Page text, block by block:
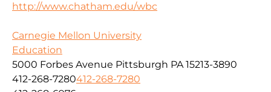
http://www.chatham.edu/wbc
Carnegie Mellon University
Education
5000 Forbes Avenue Pittsburgh PA 15213-3890
412-268-7280412-268-7280